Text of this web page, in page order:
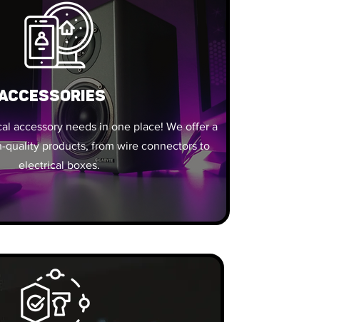
accessory needs in one place! We offer a
quality products, from wire connectors to
electrical boxes.